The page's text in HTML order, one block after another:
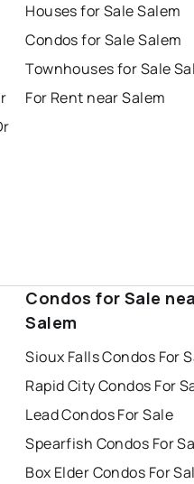
Houses for Sale Salem
Condos for Sale Salem
Townhouses for Sale
For Rent near Salem
Condos for Sale
Salem
Sioux Falls Condos For
Rapid City Condos For
Lead Condos For Sale
Spearfish Condos For
Box Elder Condos For